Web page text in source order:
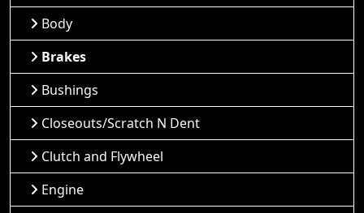
Body
Brakes
Bushings
Closeouts/Scratch N Dent
Clutch and Flywheel
Engine